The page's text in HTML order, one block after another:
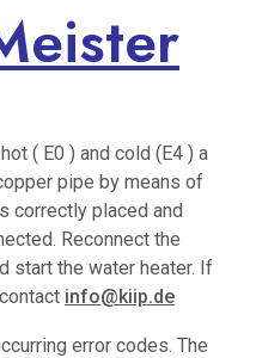
( E0 ) and cold (E4 ) a
pipe by means of
correctly placed and
Reconnect the
start the water heater. If
info@kiip.de
error codes. The